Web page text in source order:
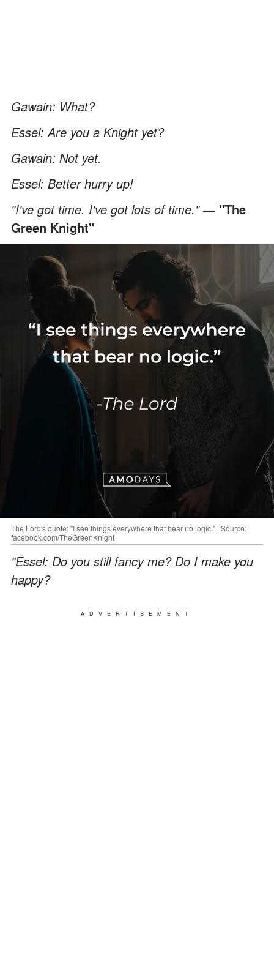
Gawain: What?
Essel: Are you a Knight yet?
Gawain: Not yet.
Essel: Better hurry up!
"I've got time. I've got lots of time." — "The
Green Knight"
The Lord's quote: "I see things everywhere that bear no logic." | Source:
facebook.com/TheGreenKnight
"Essel: Do you still fancy me? Do I make you
happy?
ADVERTISEMENT